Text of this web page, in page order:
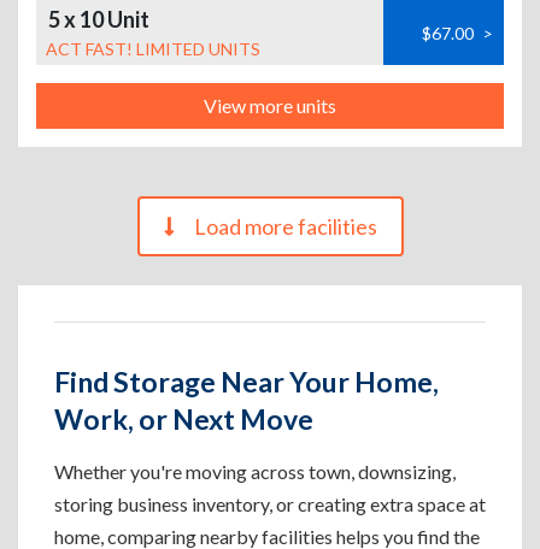
5 x 10 Unit
ACT FAST! LIMITED UNITS
$67.00 >
View more units
Load more facilities
Find Storage Near Your Home,
Work, or Next Move
Whether you're moving across town, downsizing,
storing business inventory, or creating extra space at
home, comparing nearby facilities helps you find the